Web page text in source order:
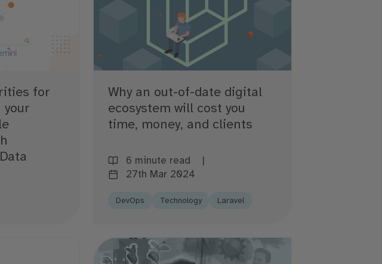
for
Why an out-of-date digital
ecosystem will cost you
time, money, and clients
6 minute read
27th Mar 2024
DevOps Technology Laravel